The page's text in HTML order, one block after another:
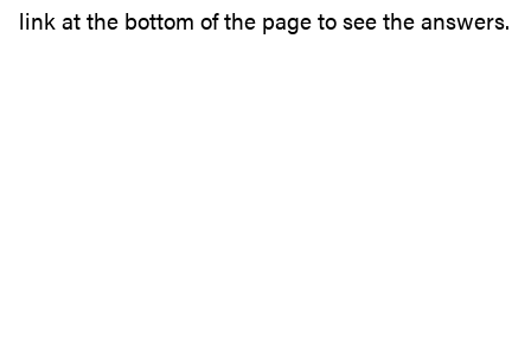
link at the bottom of the page to see the answers.